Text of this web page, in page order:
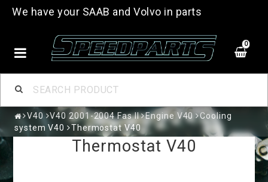
We have your SAAB and Volvo in parts
0
V40 V40 2001-2004 Fas II Engine V40
Cooling
system V40
Thermostat V40
Thermostat V40